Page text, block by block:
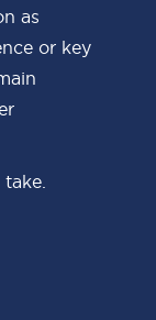
as
or key